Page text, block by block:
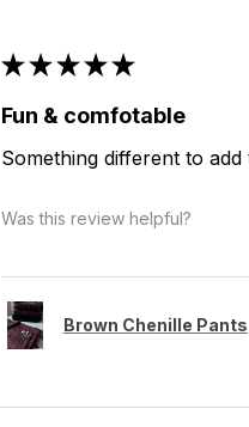
★★★★★
Fun & comfotable
Something different to
Was this review helpful?
Brown Chenille Pants